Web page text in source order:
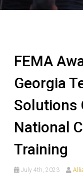
FEMA
Georgia
Solutions
National
Training
July 4th, 2023